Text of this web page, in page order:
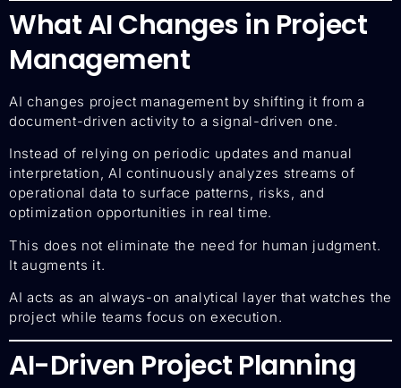
What AI Changes in Project
Management
AI changes project management by shifting it from a
document-driven activity to a signal-driven one.
Instead of relying on periodic updates and manual
interpretation, AI continuously analyzes streams of
operational data to surface patterns, risks, and
optimization opportunities in real time.
This does not eliminate the need for human judgment.
It augments it.
AI acts as an always-on analytical layer that watches the
project while teams focus on execution.
AI-Driven Project Planning